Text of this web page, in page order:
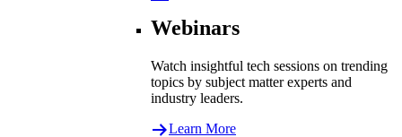
Webinars
Watch insightful tech sessions on trending
topics by subject matter experts and
industry leaders.
Learn More